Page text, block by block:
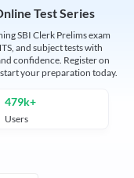
Test Series
SBI Clerk Prelims exam
and subject tests with
confidence. Register on
your preparation today.
479k+
Users